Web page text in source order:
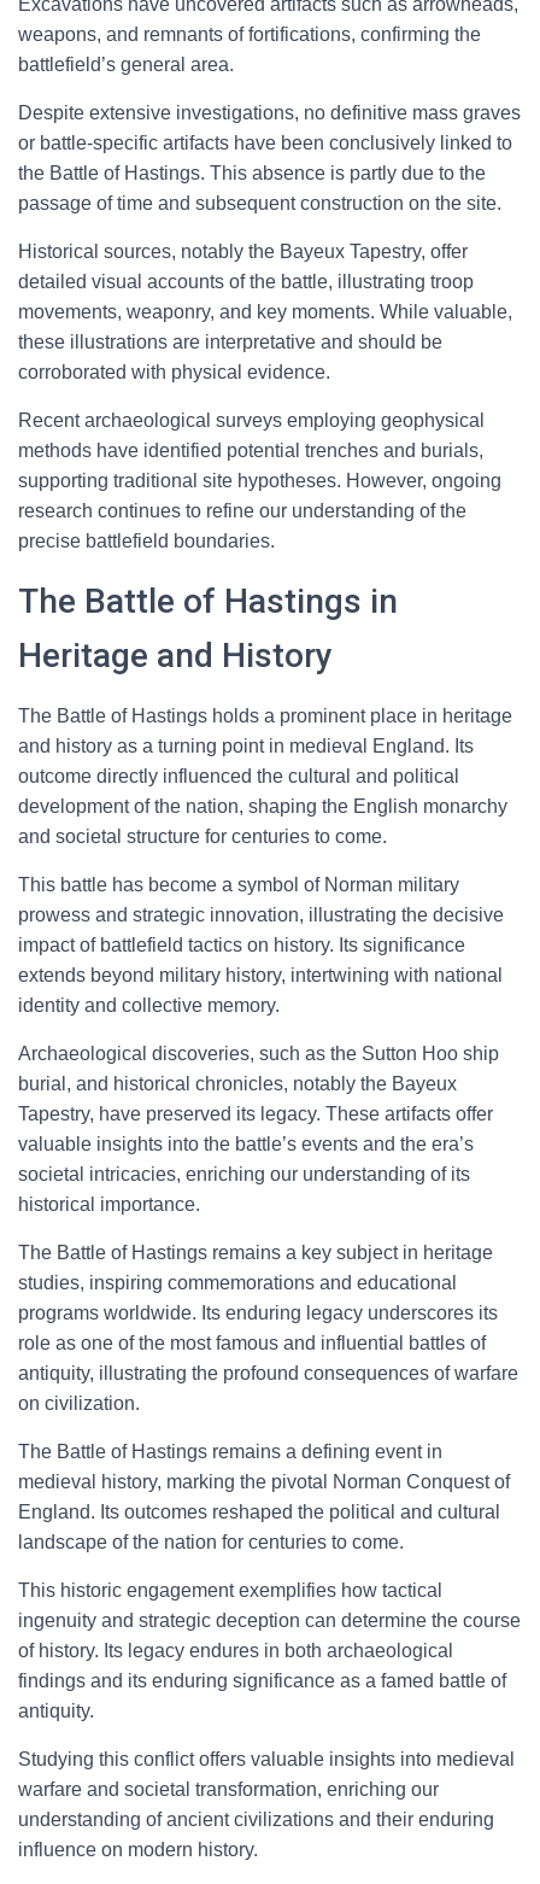
Excavations have uncovered artifacts such as arrowheads,
weapons, and remnants of fortifications, confirming the
battlefield’s general area.
Despite extensive investigations, no definitive mass graves
or battle-specific artifacts have been conclusively linked to
the Battle of Hastings. This absence is partly due to the
passage of time and subsequent construction on the site.
Historical sources, notably the Bayeux Tapestry, offer
detailed visual accounts of the battle, illustrating troop
movements, weaponry, and key moments. While valuable,
these illustrations are interpretative and should be
corroborated with physical evidence.
Recent archaeological surveys employing geophysical
methods have identified potential trenches and burials,
supporting traditional site hypotheses. However, ongoing
research continues to refine our understanding of the
precise battlefield boundaries.
The Battle of Hastings in
Heritage and History
The Battle of Hastings holds a prominent place in heritage
and history as a turning point in medieval England. Its
outcome directly influenced the cultural and political
development of the nation, shaping the English monarchy
and societal structure for centuries to come.
This battle has become a symbol of Norman military
prowess and strategic innovation, illustrating the decisive
impact of battlefield tactics on history. Its significance
extends beyond military history, intertwining with national
identity and collective memory.
Archaeological discoveries, such as the Sutton Hoo ship
burial, and historical chronicles, notably the Bayeux
Tapestry, have preserved its legacy. These artifacts offer
valuable insights into the battle’s events and the era’s
societal intricacies, enriching our understanding of its
historical importance.
The Battle of Hastings remains a key subject in heritage
studies, inspiring commemorations and educational
programs worldwide. Its enduring legacy underscores its
role as one of the most famous and influential battles of
antiquity, illustrating the profound consequences of warfare
on civilization.
The Battle of Hastings remains a defining event in
medieval history, marking the pivotal Norman Conquest of
England. Its outcomes reshaped the political and cultural
landscape of the nation for centuries to come.
This historic engagement exemplifies how tactical
ingenuity and strategic deception can determine the course
of history. Its legacy endures in both archaeological
findings and its enduring significance as a famed battle of
antiquity.
Studying this conflict offers valuable insights into medieval
warfare and societal transformation, enriching our
understanding of ancient civilizations and their enduring
influence on modern history.